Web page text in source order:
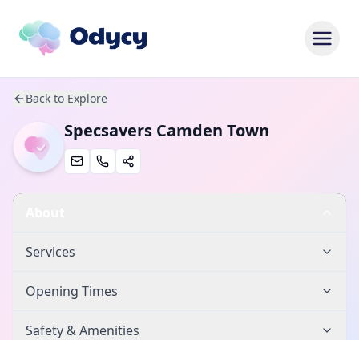
Back to Explore
Specsavers Camden Town
Services
Opening Times
Safety & Amenities